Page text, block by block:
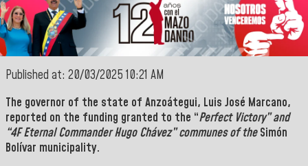
Published at: 20/03/2025 10:21 AM
The governor of the state of Anzoátegui, Luis José Marcano,
reported on the funding granted to the “Perfect Victory” and
“4F Eternal Commander Hugo Chávez” communes of theSimón
Bolívar municipality.